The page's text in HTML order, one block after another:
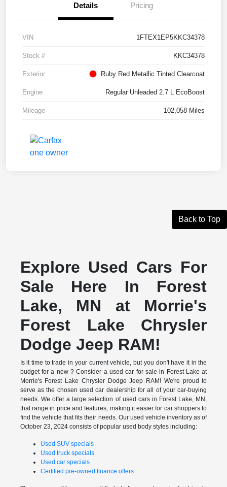
Details Pricing
VIN 1FTEX1EP5KKC34378
Stock # KKC34378
Exterior Ruby Red Metallic Tinted Clearcoat
Engine Regular Unleaded 2.7 L EcoBoost
Mileage 102,058 Miles
Back to Top
Explore Used Cars For
Sale Here In Forest
Lake, MN at Morrie's
Forest Lake Chrysler
Dodge Jeep RAM!
Is it time to trade in your current vehicle, but you don't have it in the
budget for a new ? Consider a used car for sale in Forest Lake at
Morrie's Forest Lake Chrysler Dodge Jeep RAM! We're proud to
serve as the chosen used car dealership for all of your car-buying
needs. We offer a large selection of used cars in Forest Lake, MN,
that range in price and features, making it easier for car shoppers to
find the vehicle that fits their needs. Our used vehicle inventory as of
October 23, 2024 consists of popular used body styles including:
Used SUV specials
Used truck specials
Used car specials
Certified pre-owned finance offers